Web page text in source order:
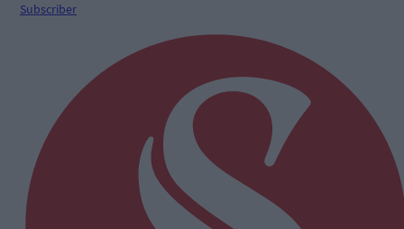
Subscriber